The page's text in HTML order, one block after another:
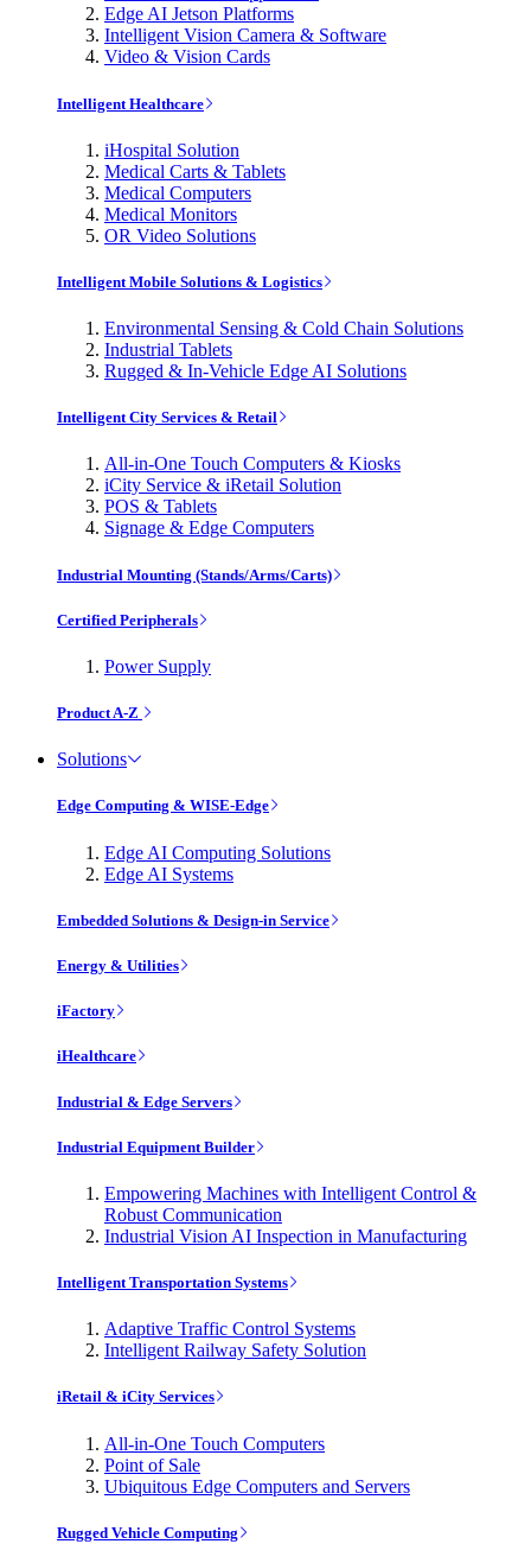
Edge AI Jetson Platforms
Intelligent Vision Camera & Software
Video & Vision Cards
Intelligent Healthcare
iHospital Solution
Medical Carts & Tablets
Medical Computers
Medical Monitors
OR Video Solutions
Intelligent Mobile Solutions & Logistics
Environmental Sensing & Cold Chain Solutions
Industrial Tablets
Rugged & In-Vehicle Edge AI Solutions
Intelligent City Services & Retail
All-in-One Touch Computers & Kiosks
iCity Service & iRetail Solution
POS & Tablets
Signage & Edge Computers
Industrial Mounting (Stands/Arms/Carts)
Certified Peripherals
Power Supply
Product A-Z
Solutions
Edge Computing & WISE-Edge
Edge AI Computing Solutions
Edge AI Systems
Embedded Solutions & Design-in Service
Energy & Utilities
iFactory
iHealthcare
Industrial & Edge Servers
Industrial Equipment Builder
Empowering Machines with Intelligent Control &
Robust Communication
Industrial Vision AI Inspection in Manufacturing
Intelligent Transportation Systems
Adaptive Traffic Control Systems
Intelligent Railway Safety Solution
iRetail & iCity Services
All-in-One Touch Computers
Point of Sale
Ubiquitous Edge Computers and Servers
Rugged Vehicle Computing